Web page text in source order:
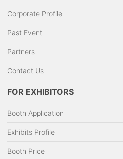
Corporate Profile
Past Event
Partners
Contact Us
FOR EXHIBITORS
Booth Application
Exhibits Profile
Booth Price